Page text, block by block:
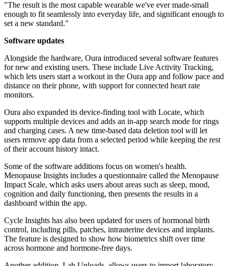
"The result is the most capable wearable we've ever made-small
enough to fit seamlessly into everyday life, and significant enough to
set a new standard."
Software updates
Alongside the hardware, Oura introduced several software features
for new and existing users. These include Live Activity Tracking,
which lets users start a workout in the Oura app and follow pace and
distance on their phone, with support for connected heart rate
monitors.
Oura also expanded its device-finding tool with Locate, which
supports multiple devices and adds an in-app search mode for rings
and charging cases. A new time-based data deletion tool will let
users remove app data from a selected period while keeping the rest
of their account history intact.
Some of the software additions focus on women's health.
Menopause Insights includes a questionnaire called the Menopause
Impact Scale, which asks users about areas such as sleep, mood,
cognition and daily functioning, then presents the results in a
dashboard within the app.
Cycle Insights has also been updated for users of hormonal birth
control, including pills, patches, intrauterine devices and implants.
The feature is designed to show how biometrics shift over time
across hormone and hormone-free days.